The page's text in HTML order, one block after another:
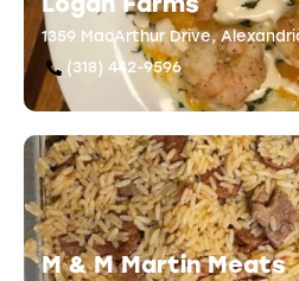
1359 MacArthur Drive,
(318) 442-9596
M & M Martin Meats